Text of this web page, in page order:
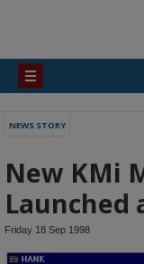
NEWS STORY
New KMi
Launched
Friday 18 Sep 1998